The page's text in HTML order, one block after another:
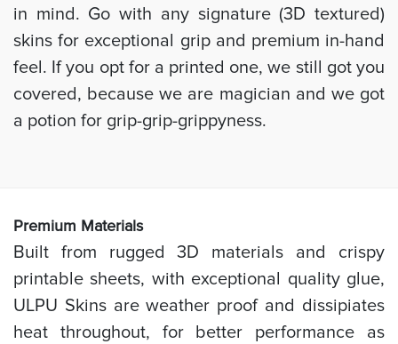
in mind. Go with any signature (3D textured)
skins for exceptional grip and premium in-hand
feel. If you opt for a printed one, we still got you
covered, because we are magician and we got
a potion for grip-grip-grippyness.
Premium Materials
Built from rugged 3D materials and crispy
printable sheets, with exceptional quality glue,
ULPU Skins are weather proof and dissipiates
heat throughout, for better performance as